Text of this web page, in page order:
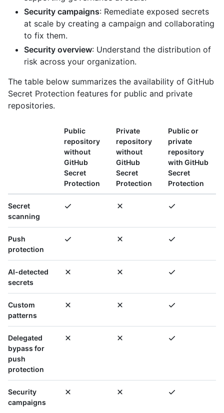
Security campaigns: Remediate exposed secrets
at scale by creating a campaign and collaborating
to fix them.
Security overview: Understand the distribution of
risk across your organization.
The table below summarizes the availability of GitHub
Secret Protection features for public and private
repositories.
Public
repository
without
GitHub
Secret
Protection
Private
repository
without
GitHub
Secret
Protection
Public or
private
repository
with GitHub
Secret
Protection
Secret
scanning
Push
protection
AI-detected
secrets
Custom
patterns
Delegated
bypass for
push
protection
Security
campaigns